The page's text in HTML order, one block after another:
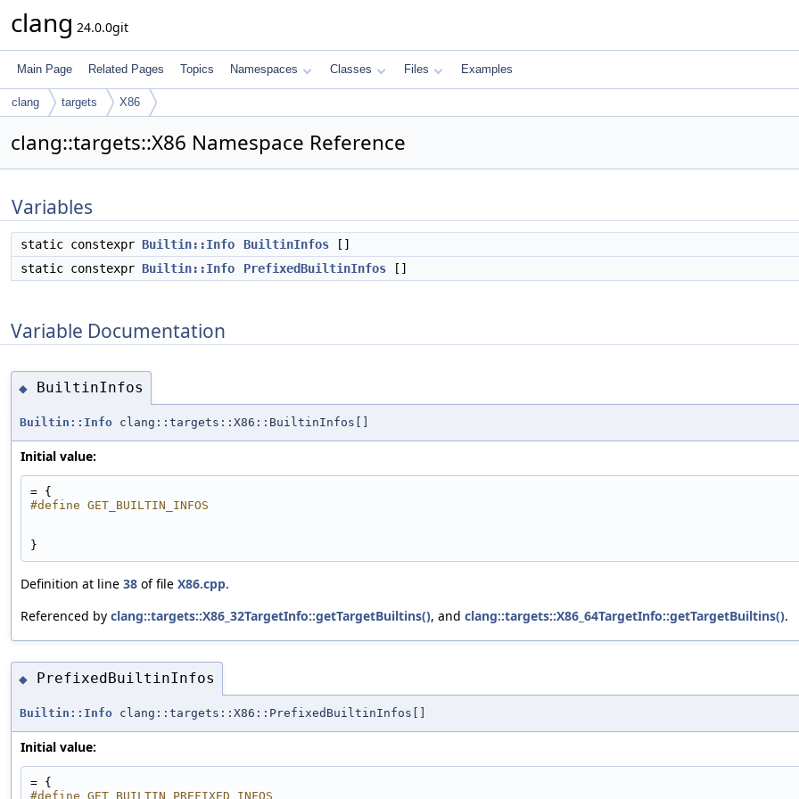
clang 24.0.0git
Main Page Related Pages Topics Namespaces Classes Files Examples
clang targets X86
clang::targets::X86 Namespace Reference
Variables
static constexpr Builtin::Info BuiltinInfos []
static constexpr Builtin::Info PrefixedBuiltinInfos []
Variable Documentation
◆ BuiltinInfos
Builtin::Info clang::targets::X86::BuiltinInfos[]
Initial value:
= {
#define GET_BUILTIN_INFOS
}
Definition at line 38 of file X86.cpp.
Referenced by clang::targets::X86_32TargetInfo::getTargetBuiltins(), and clang::targets::X86_64TargetInfo::getTargetBuiltins().
◆ PrefixedBuiltinInfos
Builtin::Info clang::targets::X86::PrefixedBuiltinInfos[]
Initial value:
= {
#define GET_BUILTIN_PREFIXED_INFOS